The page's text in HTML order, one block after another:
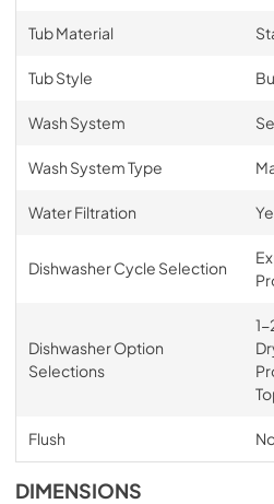
Tub Material
Tub Style
Wash System
Wash System Type
Water Filtration
Dishwasher Cycle Selection
Dishwasher Option
Selections
1-
Flush
DIMENSIONS